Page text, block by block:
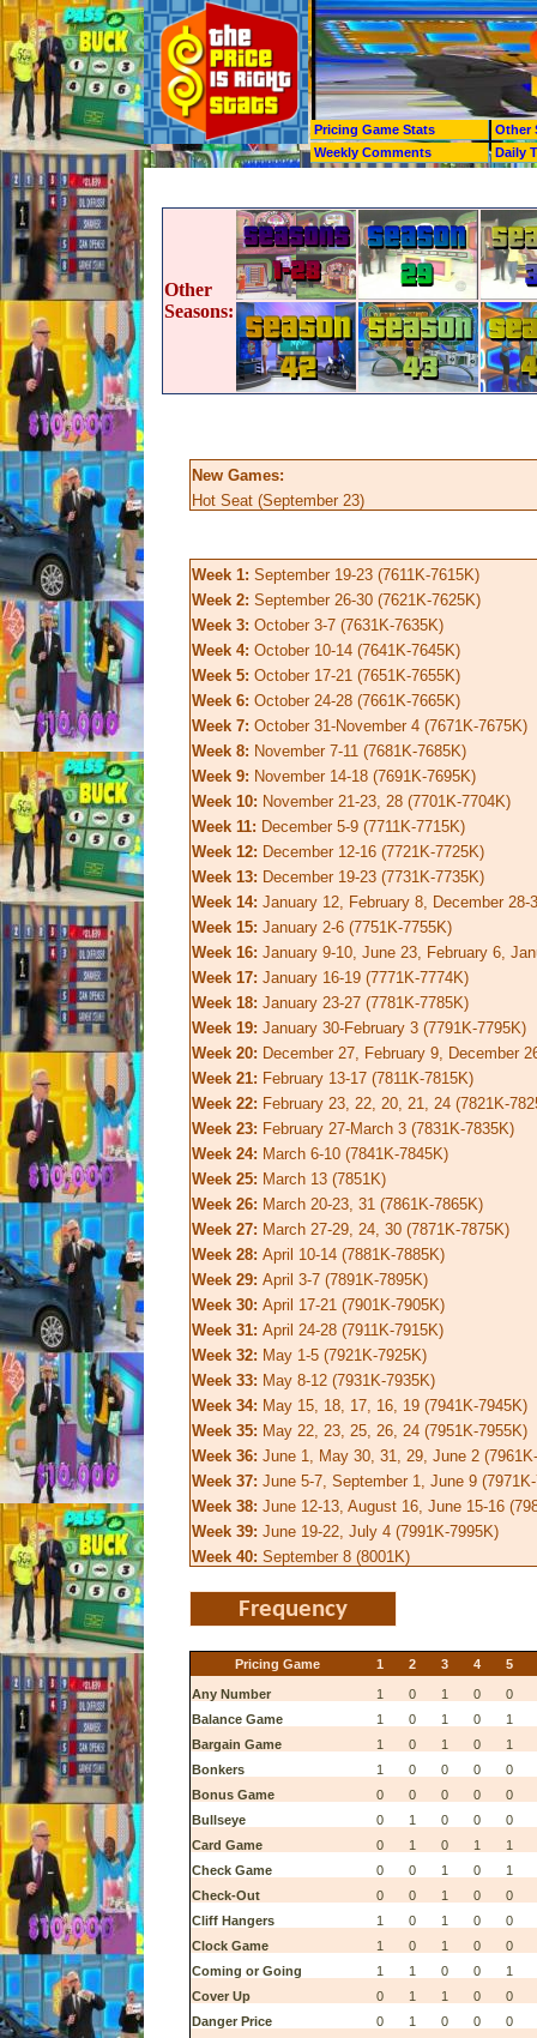
Pricing Game Stats
Other
Weekly Comments
Daily
Other
Seasons:
New Games:
Hot Seat (September 23)
Week 1: September 19-23 (7611K-7615K)
Week 2: September 26-30 (7621K-7625K)
Week 3: October 3-7 (7631K-7635K)
Week 4: October 10-14 (7641K-7645K)
Week 5: October 17-21 (7651K-7655K)
Week 6: October 24-28 (7661K-7665K)
Week 7: October 31-November 4 (7671K-7675K)
Week 8: November 7-11 (7681K-7685K)
Week 9: November 14-18 (7691K-7695K)
Week 10: November 21-23, 28 (7701K-7704K)
Week 11: December 5-9 (7711K-7715K)
Week 12: December 12-16 (7721K-7725K)
Week 13: December 19-23 (7731K-7735K)
Week 14: January 12, February 8, December 28-
Week 15: January 2-6 (7751K-7755K)
Week 16: January 9-10, June 23, February 6,
Week 17: January 16-19 (7771K-7774K)
Week 18: January 23-27 (7781K-7785K)
Week 19: January 30-February 3 (7791K-7795K)
Week 20: December 27, February 9, December
Week 21: February 13-17 (7811K-7815K)
Week 22: February 23, 22, 20, 21, 24 (7821K-
Week 23: February 27-March 3 (7831K-7835K)
Week 24: March 6-10 (7841K-7845K)
Week 25: March 13 (7851K)
Week 26: March 20-23, 31 (7861K-7865K)
Week 27: March 27-29, 24, 30 (7871K-7875K)
Week 28: April 10-14 (7881K-7885K)
Week 29: April 3-7 (7891K-7895K)
Week 30: April 17-21 (7901K-7905K)
Week 31: April 24-28 (7911K-7915K)
Week 32: May 1-5 (7921K-7925K)
Week 33: May 8-12 (7931K-7935K)
Week 34: May 15, 18, 17, 16, 19 (7941K-7945K)
Week 35: May 22, 23, 25, 26, 24 (7951K-7955K)
Week 36: June 1, May 30, 31, 29, June 2
Week 37: June 5-7, September 1, June 9
Week 38: June 12-13, August 16, June 15-16
Week 39: June 19-22, July 4 (7991K-7995K)
Week 40: September 8 (8001K)
Frequency
Pricing Game 1 2 3 4 5
Any Number 1 0 1 0
0
Balance Game
1 0 1 0
1
Bargain Game
1 0 1 0
1
Bonkers
1 0 0 0
0
Bonus Game
0 0 0 0
0
Bullseye
0 1 0 0
0
Card Game
0 1 0 1
1
Check Game
0 0 1 0
1
Check-Out
0 0 1 0
0
Cliff Hangers
1 0 1 0
0
Clock Game
1 0 1 0
0
Coming or Going
1 1 0 0
1
Cover Up
0 1 1 0
0
Danger Price
0 1 0 0
0